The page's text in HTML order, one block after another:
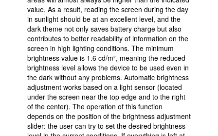
value. As a result, reading the screen during the day
in sunlight should be at an excellent level, and the
dark theme not only saves battery charge but also
contributes to better readability of information on the
screen in high lighting conditions. The minimum
brightness value is 1.6 cd/m², meaning the reduced
brightness level allows the device to be used even in
the dark without any problems. Automatic brightness
adjustment works based on a light sensor (located
under the screen near the top edge and to the right
of the center). The operation of this function
depends on the position of the brightness adjustment
slider: the user can try to set the desired brightness